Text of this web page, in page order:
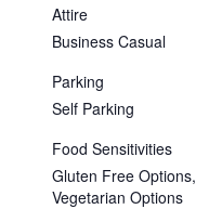
Attire
Business Casual
Parking
Self Parking
Food Sensitivities
Gluten Free Options,
Vegetarian Options